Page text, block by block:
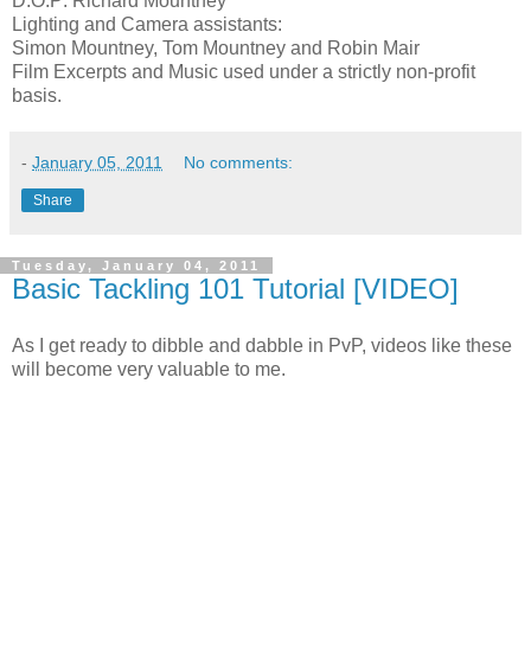
Lighting and Camera assistants:
Simon Mountney, Tom Mountney and Robin Mair
Film Excerpts and Music used under a strictly non-profit
basis.
- January 05, 2011 No comments:
Share
Tuesday, January 04, 2011
Basic Tackling 101 Tutorial [VIDEO]
As I get ready to dibble and dabble in PvP, videos like these
will become very valuable to me.